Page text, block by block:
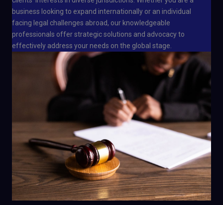
business looking to expand internationally or an individual
facing legal challenges abroad, our knowledgeable
professionals offer strategic solutions and advocacy to
effectively address your needs on the global stage.